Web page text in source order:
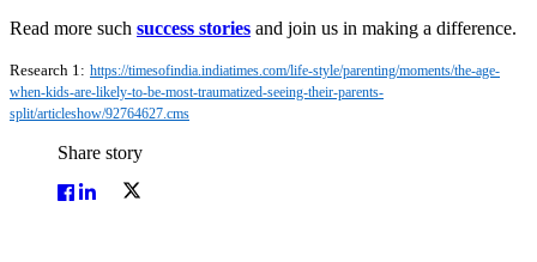
Read more such success stories and join us in making a difference.
Research 1: https://timesofindia.indiatimes.com/life-style/parenting/moments/the-age-
when-kids-are-likely-to-be-most-traumatized-seeing-their-parents-
split/articleshow/92764627.cms
Share story